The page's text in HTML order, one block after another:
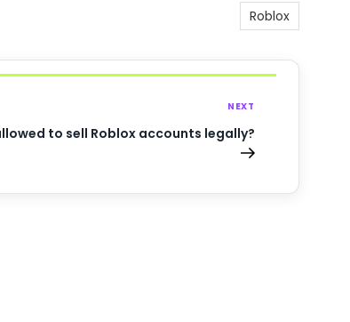
Roblox
NEXT
to sell Roblox accounts legally?